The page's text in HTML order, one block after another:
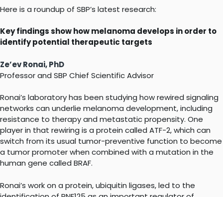
Here is a roundup of SBP’s latest research:
Key findings show how melanoma develops in order to
identify potential therapeutic targets
Ze’ev Ronai, PhD
Professor and SBP Chief Scientific Advisor
Ronai’s laboratory has been studying how rewired signaling
networks can underlie melanoma development, including
resistance to therapy and metastatic propensity. One
player in that rewiring is a protein called ATF-2, which can
switch from its usual tumor-preventive function to become
a tumor promoter when combined with a mutation in the
human gene called BRAF.
Ronai’s work on a protein, ubiquitin ligases, led to the